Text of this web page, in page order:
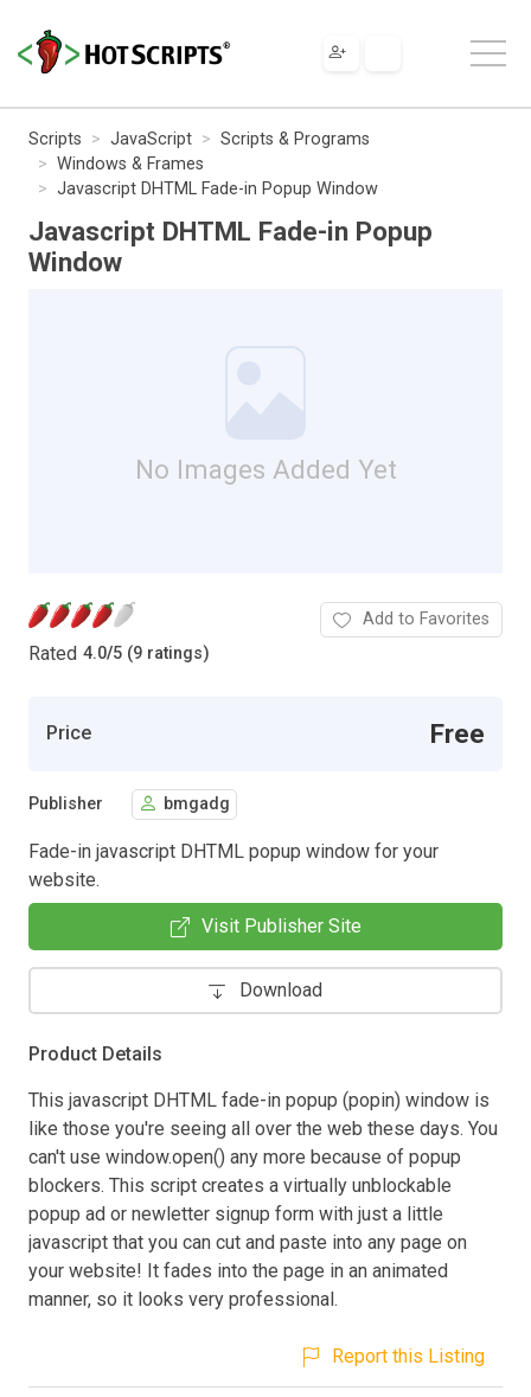
Scripts JavaScript
Scripts & Programs
Windows & Frames
Javascript DHTML Fade-in Popup Window
Javascript DHTML Fade-in Popup
Window
No Images Added Yet
Rated 4.0/5 (9 ratings)
Add to Favorites
Price Free
Publisher bmgadg
Fade-in javascript DHTML popup window for your
website.
Visit Publisher Site
Download
Product Details
This javascript DHTML fade-in popup (popin) window is
like those you're seeing all over the web these days. You
can't use window.open() any more because of popup
blockers. This script creates a virtually unblockable
popup ad or newletter signup form with just a little
javascript that you can cut and paste into any page on
your website! It fades into the page in an animated
manner, so it looks very professional.
Report this Listing